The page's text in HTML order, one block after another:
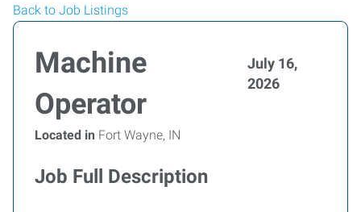
Back to Job Listings
Machine
Operator
July 16,
2026
Located in Fort Wayne, IN
Job Full Description